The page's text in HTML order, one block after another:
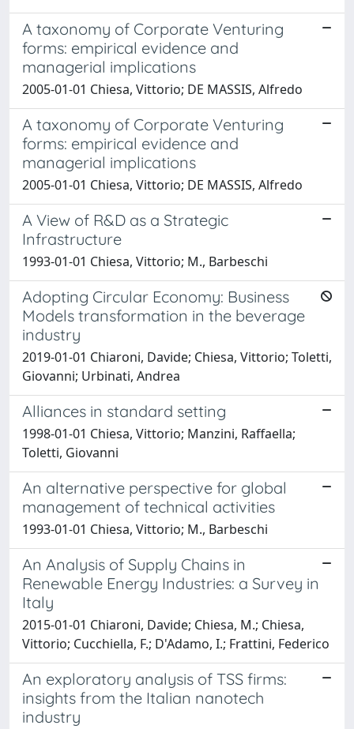
A taxonomy of Corporate Venturing
forms: empirical evidence and
managerial implications
2005-01-01 Chiesa, Vittorio; DE MASSIS, Alfredo
A taxonomy of Corporate Venturing
forms: empirical evidence and
managerial implications
2005-01-01 Chiesa, Vittorio; DE MASSIS, Alfredo
A View of R&D as a Strategic
Infrastructure
1993-01-01 Chiesa, Vittorio; M., Barbeschi
Adopting Circular Economy: Business
Models transformation in the beverage
industry
2019-01-01 Chiaroni, Davide; Chiesa, Vittorio; Toletti,
Giovanni; Urbinati, Andrea
Alliances in standard setting
1998-01-01 Chiesa, Vittorio; Manzini, Raffaella;
Toletti, Giovanni
An alternative perspective for global
management of technical activities
1993-01-01 Chiesa, Vittorio; M., Barbeschi
An Analysis of Supply Chains in
Renewable Energy Industries: a Survey in
Italy
2015-01-01 Chiaroni, Davide; Chiesa, M.; Chiesa,
Vittorio; Cucchiella, F.; D'Adamo, I.; Frattini, Federico
An exploratory analysis of TSS firms:
insights from the Italian nanotech
industry